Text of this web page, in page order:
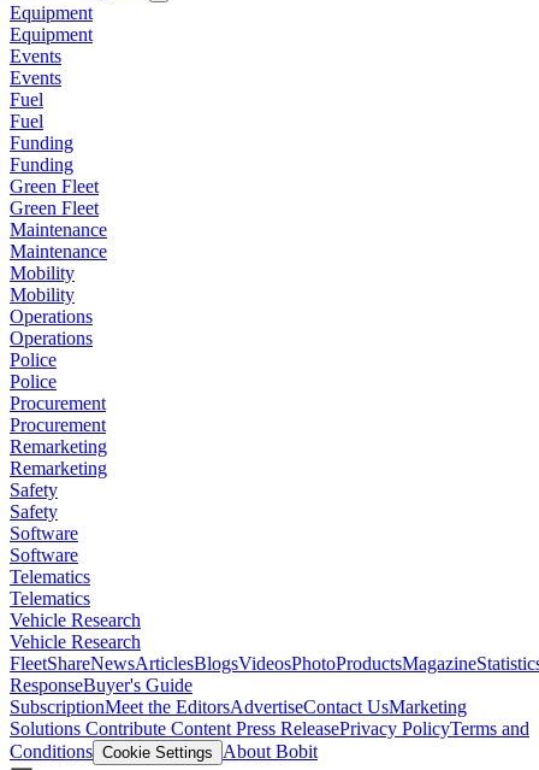
Equipment
Equipment
Events
Events
Fuel
Fuel
Funding
Funding
Green Fleet
Green Fleet
Maintenance
Maintenance
Mobility
Mobility
Operations
Operations
Police
Police
Procurement
Procurement
Remarketing
Remarketing
Safety
Safety
Software
Software
Telematics
Telematics
Vehicle Research
Vehicle Research
FleetShareNewsArticlesBlogsVideosPhotoProductsMagazine
ResponseBuyer's Guide
SubscriptionMeet the EditorsAdvertiseContact UsMarketing
Solutions Contribute Content Press ReleasePrivacy PolicyTerms and
Conditions Cookie Settings
About Bobit